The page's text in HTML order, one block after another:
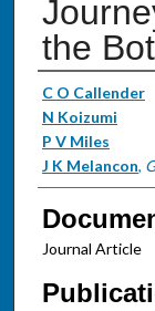
the
Authors
C O Callender
N Koizumi
P V Miles
J K Melancon,
Journal Article